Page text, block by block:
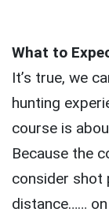
What to
It’s true, we
hunting
course is
Because the
consider shot
distance……